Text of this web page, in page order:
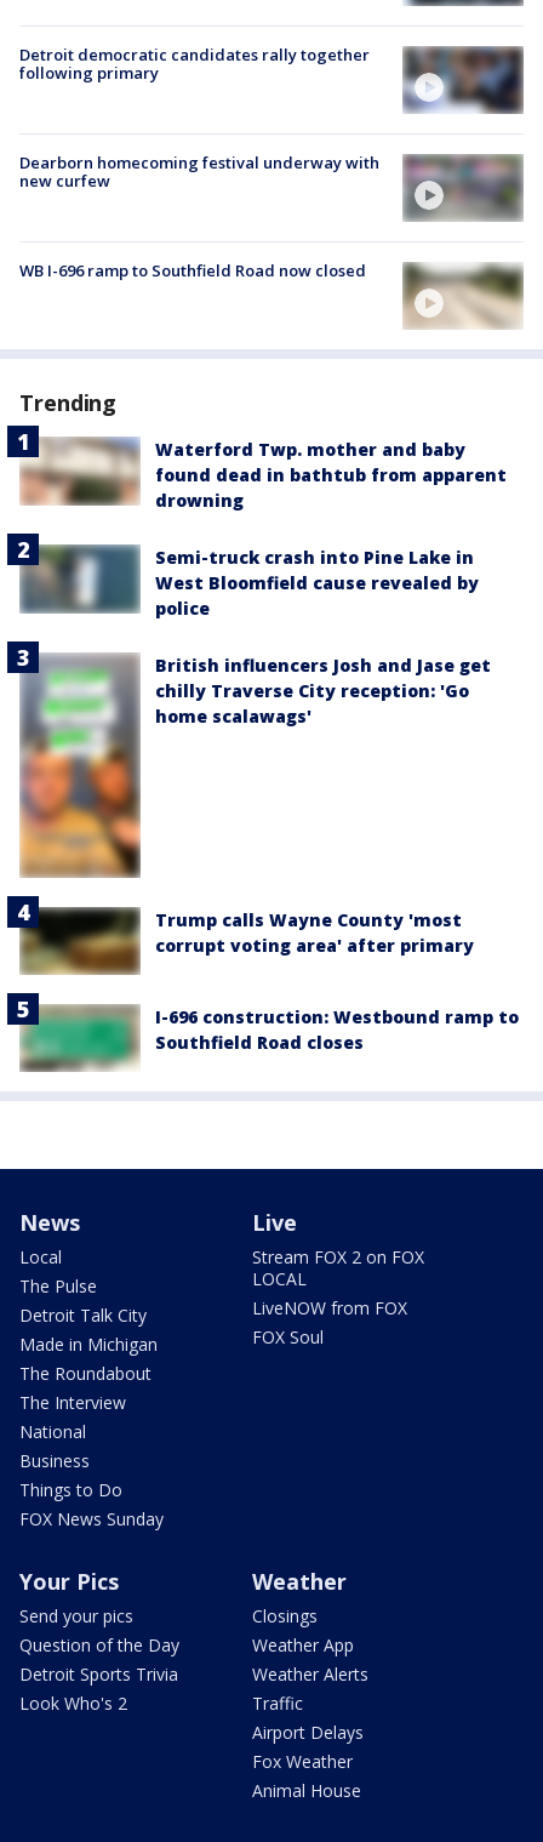
Detroit democratic candidates rally together
following primary
Dearborn homecoming festival underway with
new curfew
WB I-696 ramp to Southfield Road now closed
Trending
Waterford Twp. mother and baby
found dead in bathtub from apparent
drowning
Semi-truck crash into Pine Lake in
West Bloomfield cause revealed by
police
British influencers Josh and Jase get
chilly Traverse City reception: 'Go
home scalawags'
Trump calls Wayne County 'most
corrupt voting area' after primary
I-696 construction: Westbound ramp to
Southfield Road closes
News
Local
The Pulse
Detroit Talk City
Made in Michigan
The Roundabout
The Interview
National
Business
Things to Do
FOX News Sunday
Live
Stream FOX 2 on FOX
LOCAL
LiveNOW from FOX
FOX Soul
Your Pics
Send your pics
Question of the Day
Detroit Sports Trivia
Look Who's 2
Weather
Closings
Weather App
Weather Alerts
Traffic
Airport Delays
Fox Weather
Animal House